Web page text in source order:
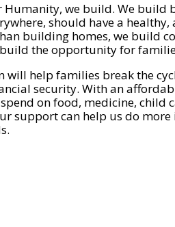
we build. We build
should have a
building homes, we build
the opportunity for
will help families break the
security. With an
on food, medicine, child
support can help us do